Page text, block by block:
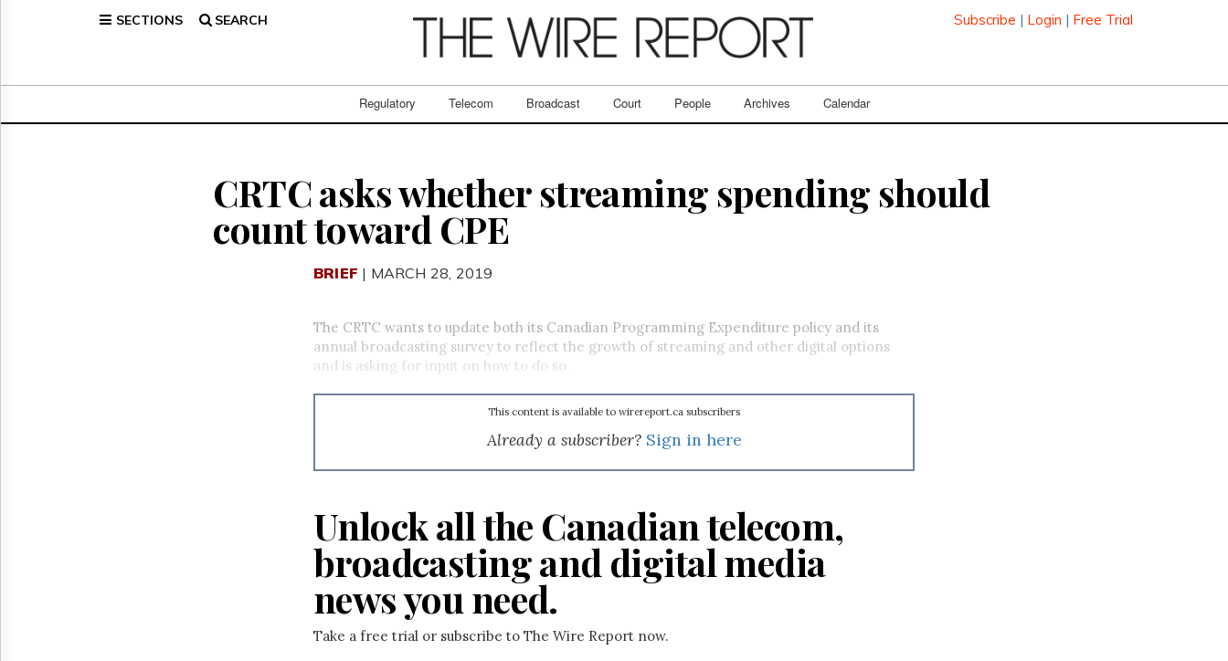
SECTIONS SEARCH Subscribe | Login | Free Trial
Regulatory Telecom Broadcast Court People Archives Calendar
Broadcast
CRTC asks whether streaming spending should
count toward CPE
BRIEF | MARCH 28, 2019
The CRTC wants to update both its Canadian Programming Expenditure policy and its
annual broadcasting survey to reflect the growth of streaming and other digital options
and is asking for input on how to do so.
This content is available to wirereport.ca subscribers
Already a subscriber? Sign in here
Unlock all the Canadian telecom,
broadcasting and digital media
news you need.
Take a free trial or subscribe to The Wire Report now.